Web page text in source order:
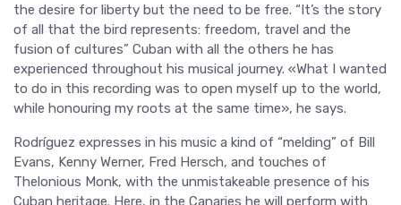
the desire for liberty but the need to be free. “It’s the story
of all that the bird represents: freedom, travel and the
fusion of cultures” Cuban with all the others he has
experienced throughout his musical journey. «What I wanted
to do in this recording was to open myself up to the world,
while honouring my roots at the same time», he says.
Rodríguez expresses in his music a kind of “melding” of Bill
Evans, Kenny Werner, Fred Hersch, and touches of
Thelonious Monk, with the unmistakeable presence of his
Cuban heritage. Here, in the Canaries he will perform with